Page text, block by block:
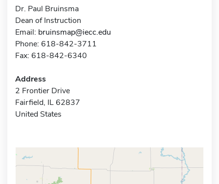
Dr. Paul Bruinsma
Dean of Instruction
Email: bruinsmap@iecc.edu
Phone: 618-842-3711
Fax: 618-842-6340
Address
2 Frontier Drive
Fairfield, IL 62837
United States